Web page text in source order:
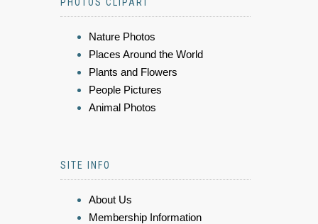
Nature Photos
Places Around the World
Plants and Flowers
People Pictures
Animal Photos
SITE INFO
About Us
Membership Information